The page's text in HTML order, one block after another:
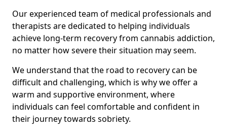
Our experienced team of medical professionals and
therapists are dedicated to helping individuals
achieve long-term recovery from cannabis addiction,
no matter how severe their situation may seem.
We understand that the road to recovery can be
difficult and challenging, which is why we offer a
warm and supportive environment, where
individuals can feel comfortable and confident in
their journey towards sobriety.